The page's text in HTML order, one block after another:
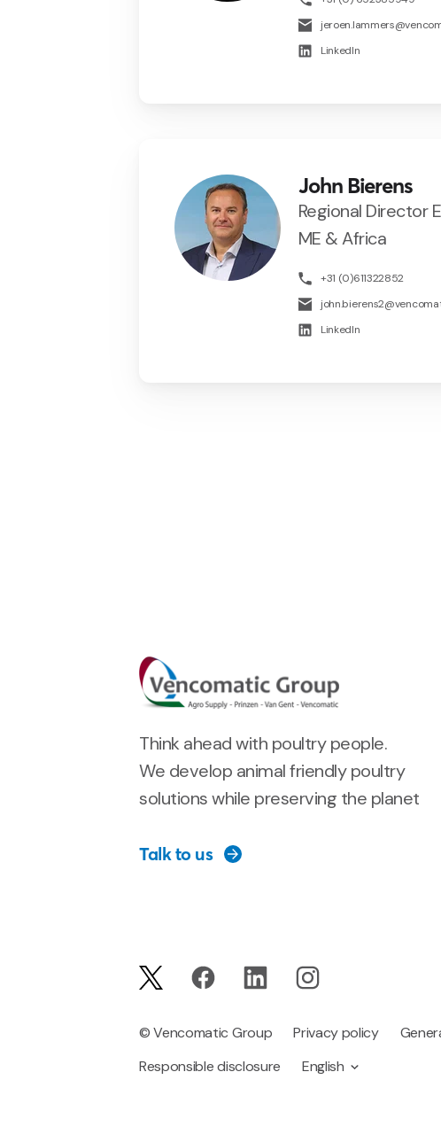
LinkedIn
John Bierens
Regional Director
ME & Africa
+31 (0)611322852
LinkedIn
Think ahead with poultry people.
We develop animal friendly poultry
solutions while preserving the planet
Talk to us
© Vencomatic Group Privacy policy
Responsible disclosure
English